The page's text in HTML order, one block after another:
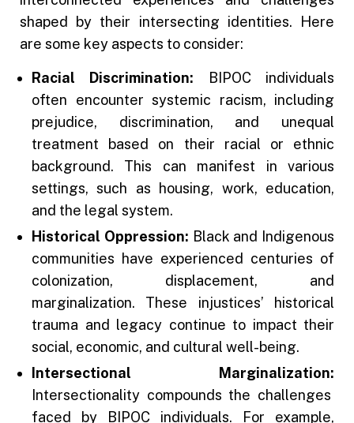
shaped by their intersecting identities. Here
are some key aspects to consider:
Racial Discrimination: BIPOC individuals
often encounter systemic racism, including
prejudice, discrimination, and unequal
treatment based on their racial or ethnic
background. This can manifest in various
settings, such as housing, work, education,
and the legal system.
Historical Oppression: Black and Indigenous
communities have experienced centuries of
colonization, displacement, and
marginalization. These injustices’ historical
trauma and legacy continue to impact their
social, economic, and cultural well-being.
Intersectional Marginalization:
Intersectionality compounds the challenges
faced by BIPOC individuals. For example,